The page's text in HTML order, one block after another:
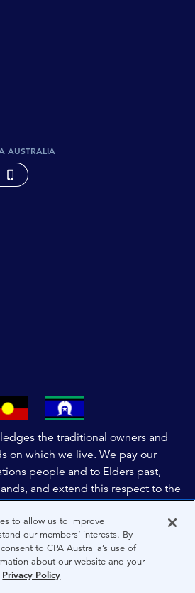
AUSTRALIA
social-label-Facebook
social-label-Linkedin
accessible-social-label-Instagram
footer-accessible-social-label-Twitter
social-label-TikTok
social-label-Wechat
accessible-social-label-Weibo
footer-accessible-social-label-
the traditional owners and
on which we live. We pay our
people and to Elders past,
and extend this respect to the
a future that embraces First
and future generations.
to allow us to improve
our members’ interests. By
to CPA Australia’s use of
about our website and your
Privacy Policy